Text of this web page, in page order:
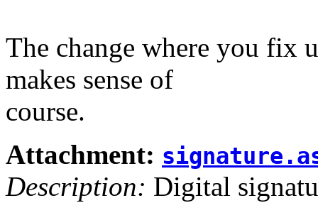
The change where you fix
makes sense of
course.
Attachment:
Description: Digital